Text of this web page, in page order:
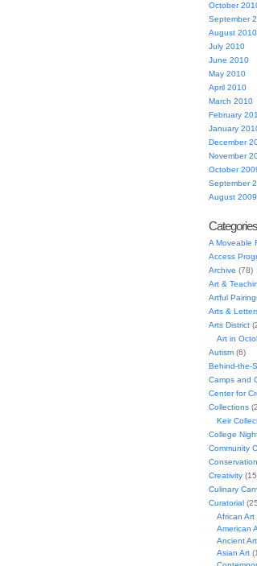
October
September
August 2010
July 2010
June 2010
May 2010
April 2010
March 2010
February
January
December
November
October
September
August 2009
Categories
A Moveable
Access
Archive (78)
Art &
Artful
Arts &
Arts District
Art in
Autism(6)
Behind-the-
Camps and
Center for
Collections
Keir
College
Community
Conservation
Creativity
Culinary
Curatorial
African Art
American
Ancient Art
Asian Art